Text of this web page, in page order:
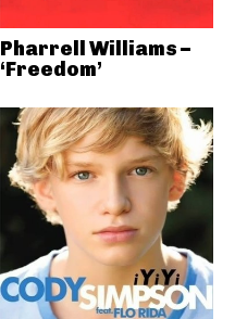
Pharrell Williams –
‘Freedom’